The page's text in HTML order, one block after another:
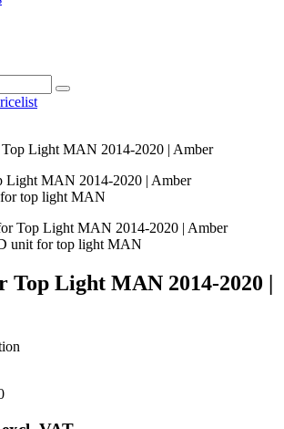
Light MAN 2014-2020 | Amber
Light MAN 2014-2020 |